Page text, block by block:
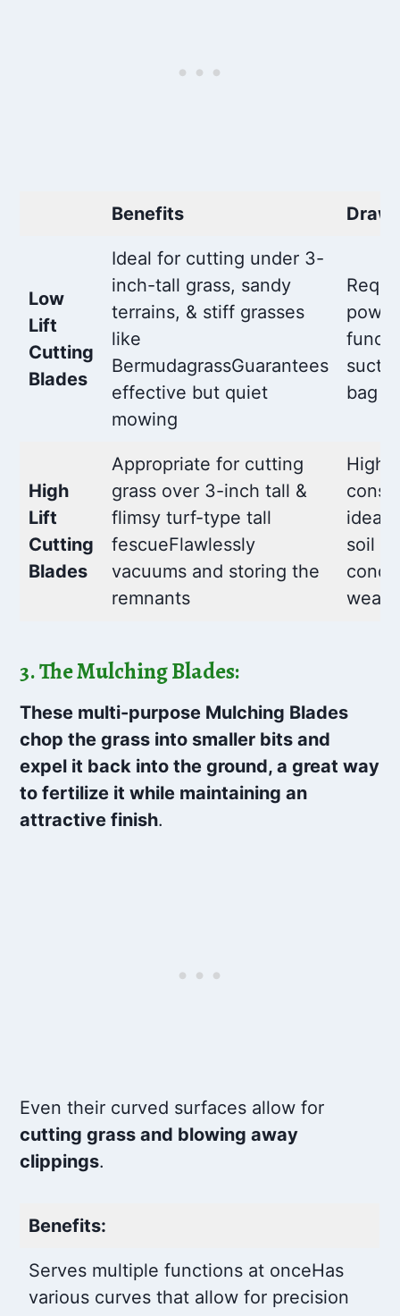
Benefits
Low
Lift
Cutting
Blades
Ideal for cutting under 3-
inch-tall grass, sandy
terrains, & stiff grasses
like
BermudagrassGuarantees
effective but quiet
mowing
bag
High
Lift
Cutting
Blades
Appropriate for cutting
grass over 3-inch tall &
flimsy turf-type tall
fescueFlawlessly
vacuums and storing the
remnants
ideal
soil
3. The Mulching Blades:
These multi-purpose Mulching Blades
chop the grass into smaller bits and
expel it back into the ground, a great way
to fertilize it while maintaining an
attractive finish.
Even their curved surfaces allow for
cutting grass and blowing away
clippings.
Benefits:
Serves multiple functions at onceHas
various curves that allow for precision